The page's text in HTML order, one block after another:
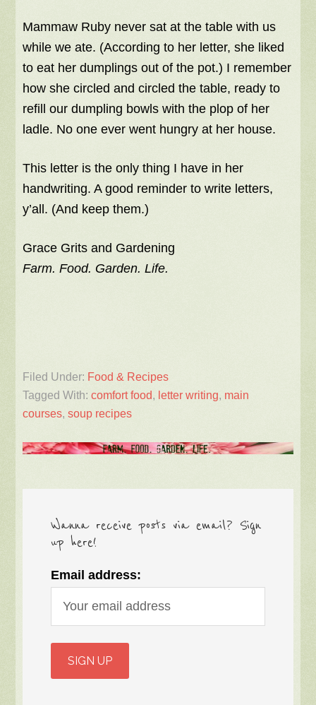
Mammaw Ruby never sat at the table with us
while we ate. (According to her letter, she liked
to eat her dumplings out of the pot.) I remember
how she circled and circled the table, ready to
refill our dumpling bowls with the plop of her
ladle. No one ever went hungry at her house.
This letter is the only thing I have in her
handwriting. A good reminder to write letters,
y’all. (And keep them.)
Grace Grits and Gardening
Farm. Food. Garden. Life.
Filed Under: Food & Recipes
Tagged With:comfort food, letter writing, main
courses,soup recipes
Wanna receive posts via email? Sign
up here!
Email address: